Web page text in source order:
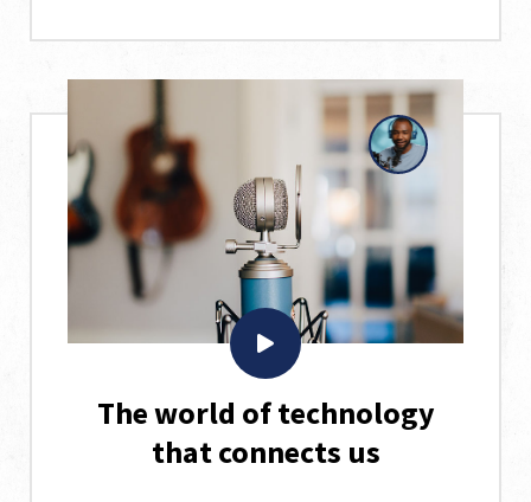
The world of technology
that connects us